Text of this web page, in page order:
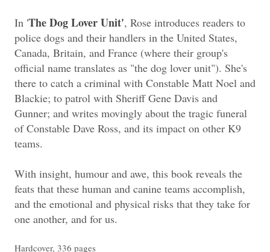
In 'The Dog Lover Unit', Rose introduces readers to
police dogs and their handlers in the United States,
Canada, Britain, and France (where their group's
official name translates as "the dog lover unit"). She's
there to catch a criminal with Constable Matt Noel and
Blackie; to patrol with Sheriff Gene Davis and
Gunner; and writes movingly about the tragic funeral
of Constable Dave Ross, and its impact on other K9
teams.
With insight, humour and awe, this book reveals the
feats that these human and canine teams accomplish,
and the emotional and physical risks that they take for
one another, and for us.
Hardcover, 336 pages